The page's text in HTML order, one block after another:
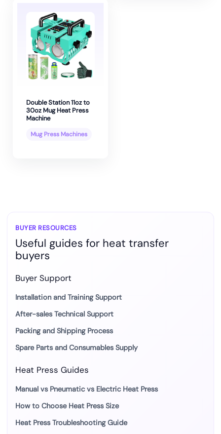
Double Station 11oz to
30oz Mug Heat Press
Machine
Mug Press Machines
BUYER RESOURCES
Useful guides for heat transfer
buyers
Buyer Support
Installation and Training Support
After-sales Technical Support
Packing and Shipping Process
Spare Parts and Consumables Supply
Heat Press Guides
Manual vs Pneumatic vs Electric Heat Press
How to Choose Heat Press Size
Heat Press Troubleshooting Guide